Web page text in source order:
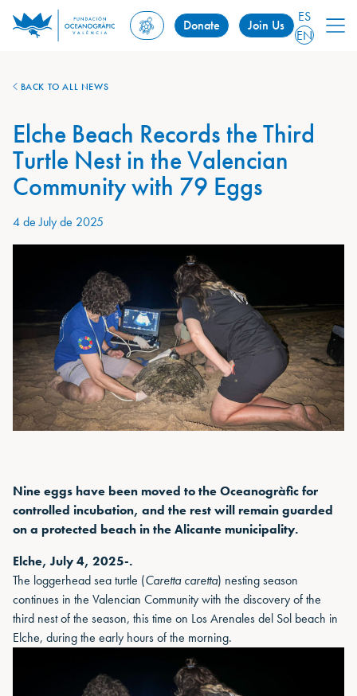
Donate Join Us
ES
EN
BACK TO ALL NEWS
Elche Beach Records the Third
Turtle Nest in the Valencian
Community with 79 Eggs
4 de July de 2025
Nine eggs have been moved to the Oceanogràfic for
controlled incubation, and the rest will remain guarded
on a protected beach in the Alicante municipality.
Elche, July 4, 2025-.
The loggerhead sea turtle (Caretta caretta) nesting season
continues in the Valencian Community with the discovery of the
third nest of the season, this time on Los Arenales del Sol beach in
Elche, during the early hours of the morning.